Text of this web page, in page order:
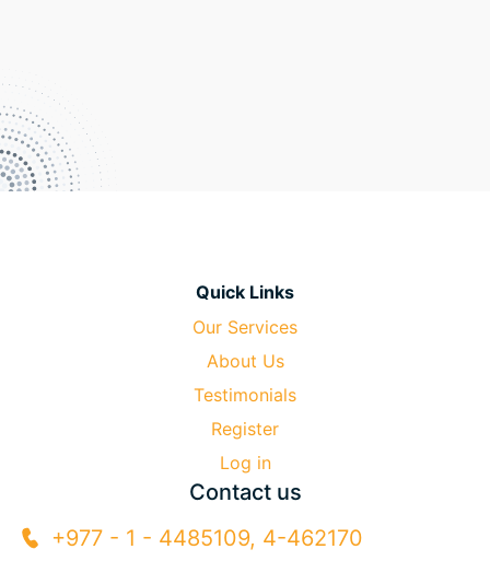
Quick Links
Our Services
About Us
Testimonials
Register
Log in
Contact us
+977 - 1 - 4485109, 4-462170